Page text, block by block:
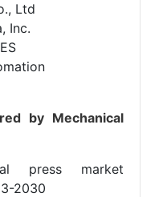
Ltd
Inc.
by Mechanical
press market
2030